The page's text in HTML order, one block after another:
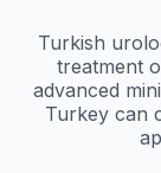
Turkish
treatment
advanced
Turkey can